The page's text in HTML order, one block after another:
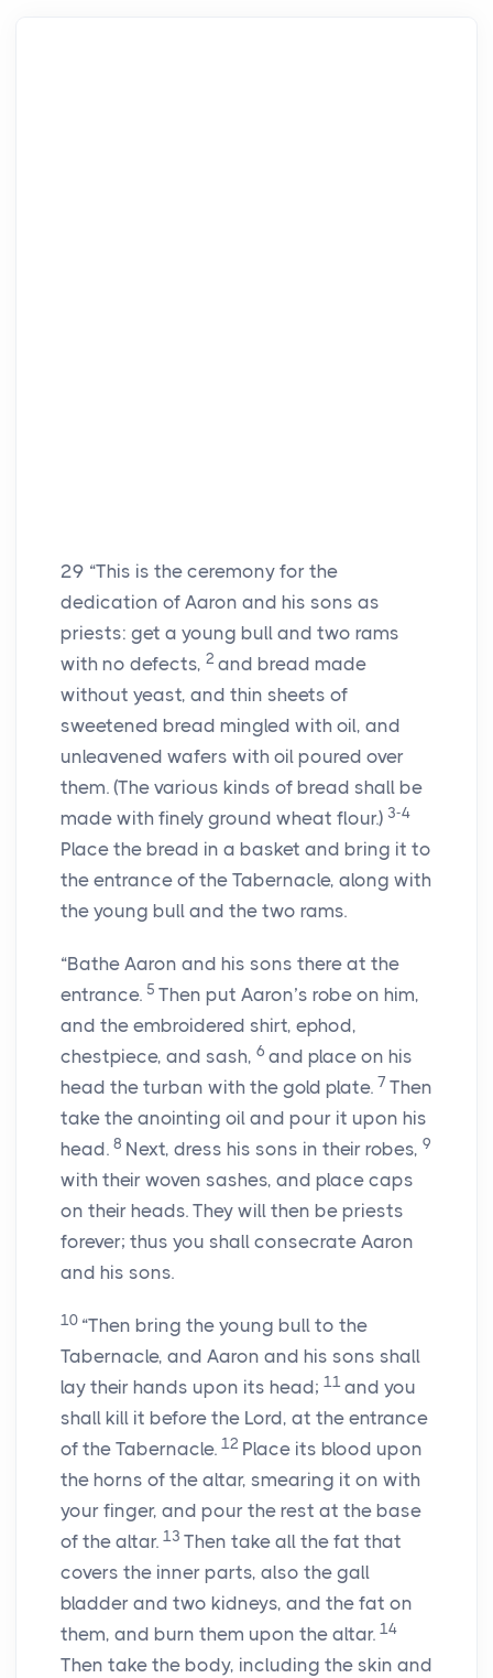
29 “This is the ceremony for the
dedication of Aaron and his sons as
priests: get a young bull and two rams
with no defects, 2 and bread made
without yeast, and thin sheets of
sweetened bread mingled with oil, and
unleavened wafers with oil poured over
them. (The various kinds of bread shall be
made with finely ground wheat flour.) 3-4
Place the bread in a basket and bring it to
the entrance of the Tabernacle, along with
the young bull and the two rams.
“Bathe Aaron and his sons there at the
entrance. 5 Then put Aaron’s robe on him,
and the embroidered shirt, ephod,
chestpiece, and sash, 6 and place on his
head the turban with the gold plate. 7 Then
take the anointing oil and pour it upon his
head. 8 Next, dress his sons in their robes, 9
with their woven sashes, and place caps
on their heads. They will then be priests
forever; thus you shall consecrate Aaron
and his sons.
10 “Then bring the young bull to the
Tabernacle, and Aaron and his sons shall
lay their hands upon its head; 11 and you
shall kill it before the Lord, at the entrance
of the Tabernacle. 12 Place its blood upon
the horns of the altar, smearing it on with
your finger, and pour the rest at the base
of the altar. 13 Then take all the fat that
covers the inner parts, also the gall
bladder and two kidneys, and the fat on
them, and burn them upon the altar. 14
Then take the body, including the skin and